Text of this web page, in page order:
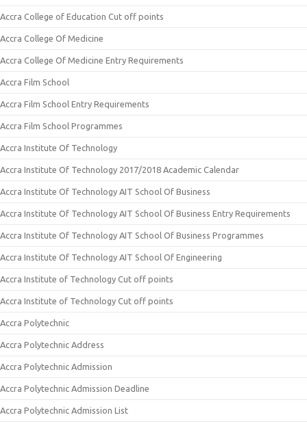
Accra College of Education Cut off points
Accra College Of Medicine
Accra College Of Medicine Entry Requirements
Accra Film School
Accra Film School Entry Requirements
Accra Film School Programmes
Accra Institute Of Technology
Accra Institute Of Technology 2017/2018 Academic Calendar
Accra Institute Of Technology AIT School Of Business
Accra Institute Of Technology AIT School Of Business Entry Requirements
Accra Institute Of Technology AIT School Of Business Programmes
Accra Institute Of Technology AIT School Of Engineering
Accra Institute of Technology Cut off points
Accra Institute of Technology Cut off points
Accra Polytechnic
Accra Polytechnic Address
Accra Polytechnic Admission
Accra Polytechnic Admission Deadline
Accra Polytechnic Admission List